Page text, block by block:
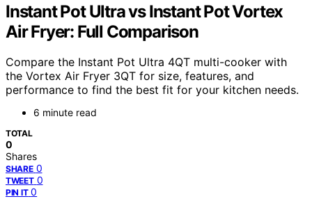
Instant Pot Ultra vs Instant Pot Vortex
Air Fryer: Full Comparison
Compare the Instant Pot Ultra 4QT multi-cooker with
the Vortex Air Fryer 3QT for size, features, and
performance to find the best fit for your kitchen needs.
6 minute read
TOTAL
0
Shares
SHARE 0
TWEET 0
PIN IT 0